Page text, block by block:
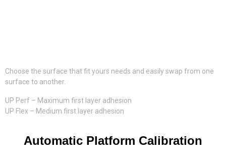
Choose the surface that fit yours needs and easily swap from one
surface to another.
UP Perf – Maximum first layer adhesion
UP Flex – Medium first layer adhesion
Automatic Platform Calibration